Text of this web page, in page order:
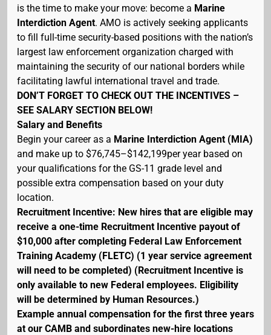
is the time to make your move: become a Marine
Interdiction Agent. AMO is actively seeking applicants
to fill full-time security-based positions with the nation’s
largest law enforcement organization charged with
maintaining the security of our national borders while
facilitating lawful international travel and trade.
DON’T FORGET TO CHECK OUT THE INCENTIVES –
SEE SALARY SECTION BELOW!
Salary and Benefits
Begin your career as a Marine Interdiction Agent (MIA)
and make up to $76,745–$142,199per year based on
your qualifications for the GS-11 grade level and
possible extra compensation based on your duty
location.
Recruitment Incentive: New hires that are eligible may
receive a one-time Recruitment Incentive payout of
$10,000 after completing Federal Law Enforcement
Training Academy (FLETC) (1 year service agreement
will need to be completed) (Recruitment Incentive is
only available to new Federal employees. Eligibility
will be determined by Human Resources.)
Example annual compensation for the first three years
at our CAMB and subordinates new-hire locations